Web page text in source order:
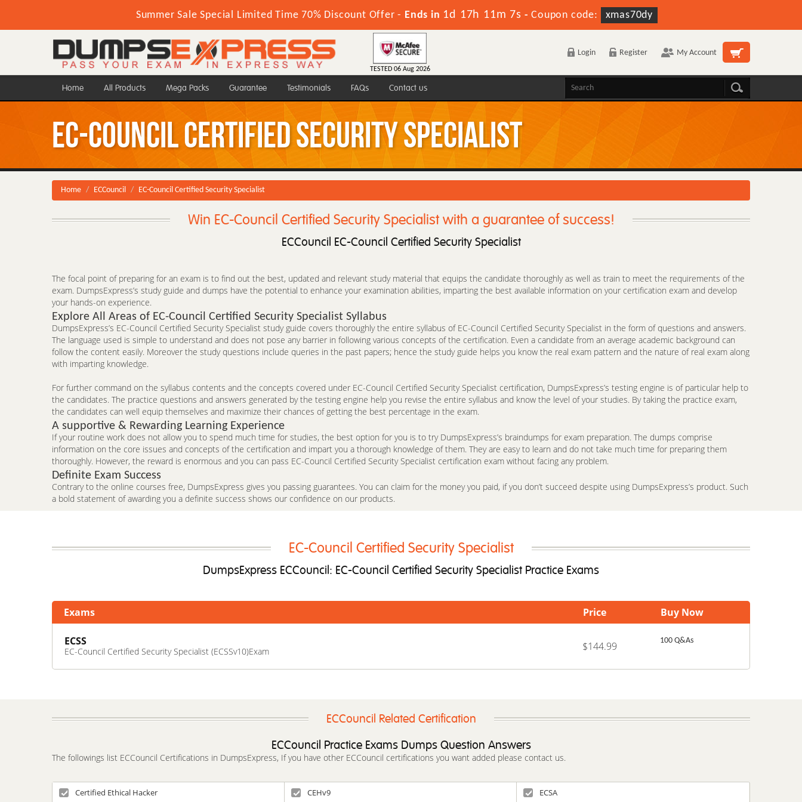
Summer Sale Special Limited Time 70% Discount Offer - Ends in 1d 17h 11m 5s -Coupon code: xmas70dy
TESTED 06 Aug 2026
Login Register My Account
Home All Products Mega Packs Guarantee Testimonials FAQs Contact us
EC-Council Certified Security Specialist
Home ECCouncil EC-Council Certified Security Specialist
Win EC-Council Certified Security Specialist with a guarantee of success!
ECCouncil EC-Council Certified Security Specialist
The focal point of preparing for an exam is to find out the best, updated and relevant study material that equips the candidate thoroughly as well as train to meet the requirements of the
exam. DumpsExpress’s study guide and dumps have the potential to enhance your examination abilities, imparting the best available information on your certification exam and develop
your hands-on experience.
Explore All Areas of EC-Council Certified Security Specialist Syllabus
DumpsExpress’s EC-Council Certified Security Specialist study guide covers thoroughly the entire syllabus of EC-Council Certified Security Specialist in the form of questions and answers.
The language used is simple to understand and does not pose any barrier in following various concepts of the certification. Even a candidate from an average academic background can
follow the content easily. Moreover the study questions include queries in the past papers; hence the study guide helps you know the real exam pattern and the nature of real exam along
with imparting knowledge.
For further command on the syllabus contents and the concepts covered under EC-Council Certified Security Specialist certification, DumpsExpress’s testing engine is of particular help to
the candidates. The practice questions and answers generated by the testing engine help you revise the entire syllabus and know the level of your studies. By taking the practice exam,
the candidates can well equip themselves and maximize their chances of getting the best percentage in the exam.
A supportive & Rewarding Learning Experience
If your routine work does not allow you to spend much time for studies, the best option for you is to try DumpsExpress’s braindumps for exam preparation. The dumps comprise
information on the core issues and concepts of the certification and impart you a thorough knowledge of them. They are easy to learn and do not take much time for preparing them
thoroughly. However, the reward is enormous and you can pass EC-Council Certified Security Specialist certification exam without facing any problem.
Definite Exam Success
Contrary to the online courses free, DumpsExpress gives you passing guarantees. You can claim for the money you paid, if you don’t succeed despite using DumpsExpress’s product. Such
a bold statement of awarding you a definite success shows our confidence on our products.
EC-Council Certified Security Specialist
DumpsExpress ECCouncil: EC-Council Certified Security Specialist Practice Exams
Exams Buy Now
Price
ECSS
EC-Council Certified Security Specialist (ECSSv10)Exam
100 Q&As
$144.99
ECCouncil Related Certification
ECCouncil Practice Exams Dumps Question Answers
The followings list ECCouncil Certifications in DumpsExpress, If you have other ECCouncil certifications you want added please contact us.
Certified Ethical Hacker CEHv9 ECSA